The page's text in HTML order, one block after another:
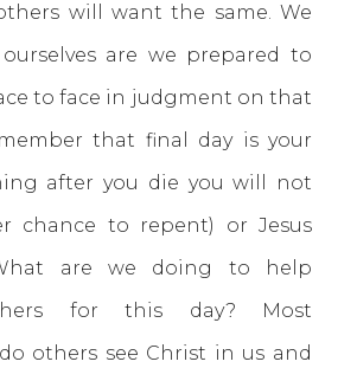
will want the same. We
are we prepared to
to face in judgment on that
that final day is your
after you die you will not
chance to repent) or Jesus
are we doing to help
for this day? Most
others see Christ in us and